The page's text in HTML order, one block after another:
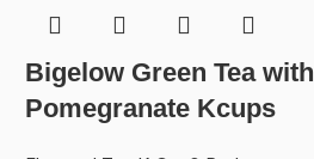
Bigelow Green Tea with
Pomegranate Kcups